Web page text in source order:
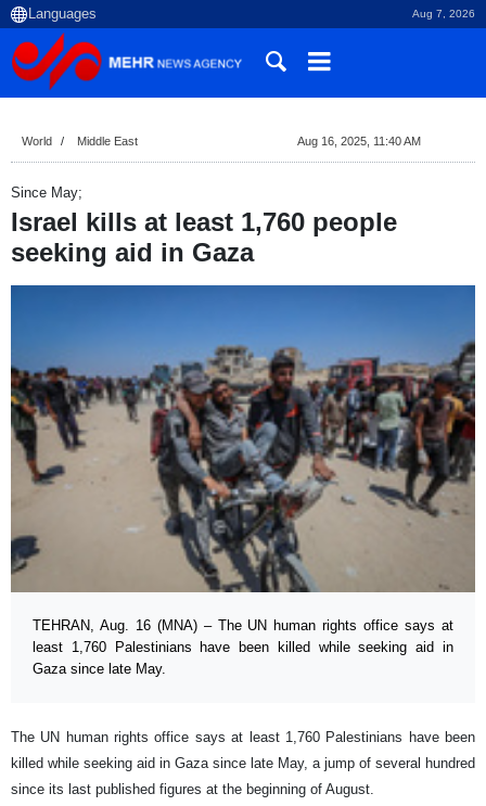
Aug 7, 2026
World Middle East Aug 16, 2025, 11:40 AM
Since May;
Israel kills at least 1,760 people
seeking aid in Gaza
TEHRAN, Aug. 16 (MNA) – The UN human rights office says at
least 1,760 Palestinians have been killed while seeking aid in
Gaza since late May.
The UN human rights office says at least 1,760 Palestinians have been
killed while seeking aid in Gaza since late May, a jump of several hundred
since its last published figures at the beginning of August.